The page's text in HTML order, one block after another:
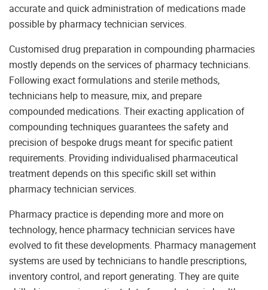
accurate and quick administration of medications made
possible by pharmacy technician services.
Customised drug preparation in compounding pharmacies
mostly depends on the services of pharmacy technicians.
Following exact formulations and sterile methods,
technicians help to measure, mix, and prepare
compounded medications. Their exacting application of
compounding techniques guarantees the safety and
precision of bespoke drugs meant for specific patient
requirements. Providing individualised pharmaceutical
treatment depends on this specific skill set within
pharmacy technician services.
Pharmacy practice is depending more and more on
technology, hence pharmacy technician services have
evolved to fit these developments. Pharmacy management
systems are used by technicians to handle prescriptions,
inventory control, and report generating. They are quite